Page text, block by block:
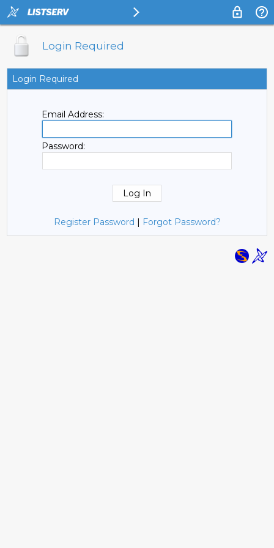
Login Required
Login Required
Email Address:
Password:
Register Password | Forgot Password?